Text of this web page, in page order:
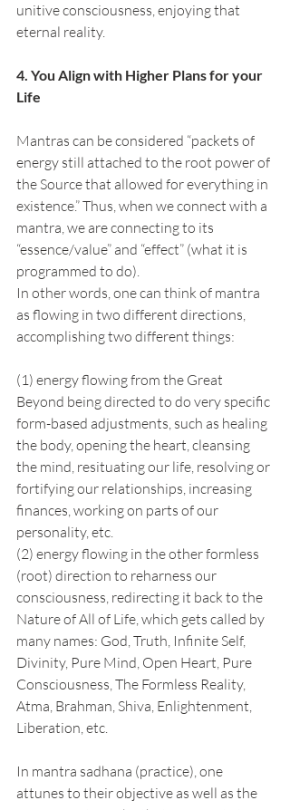
unitive consciousness, enjoying that
eternal reality.
4. You Align with Higher Plans for your
Life
Mantras can be considered “packets of
energy still attached to the root power of
the Source that allowed for everything in
existence.” Thus, when we connect with a
mantra, we are connecting to its
“essence/value” and “effect” (what it is
programmed to do).
In other words, one can think of mantra
as flowing in two different directions,
accomplishing two different things:
(1) energy flowing from the Great
Beyond being directed to do very specific
form-based adjustments, such as healing
the body, opening the heart, cleansing
the mind, resituating our life, resolving or
fortifying our relationships, increasing
finances, working on parts of our
personality, etc.
(2) energy flowing in the other formless
(root) direction to reharness our
consciousness, redirecting it back to the
Nature of All of Life, which gets called by
many names: God, Truth, Infinite Self,
Divinity, Pure Mind, Open Heart, Pure
Consciousness, The Formless Reality,
Atma, Brahman, Shiva, Enlightenment,
Liberation, etc.
In mantra sadhana (practice), one
attunes to their objective as well as the